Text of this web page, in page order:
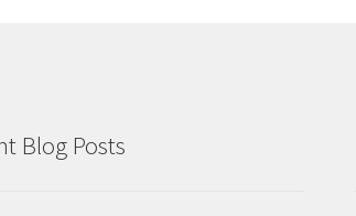
Blog Posts